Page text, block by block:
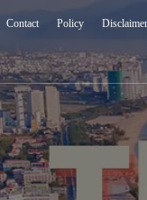
Contact Policy